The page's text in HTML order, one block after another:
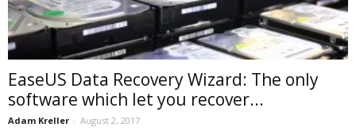
EaseUS Data Recovery Wizard: The only
software which let you recover...
Adam Kreller - August 2, 2017